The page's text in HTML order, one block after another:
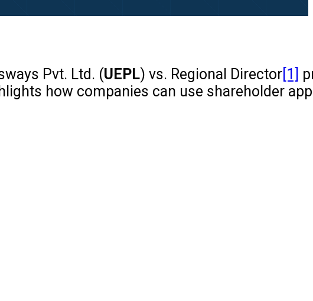
Pvt. Ltd. (UEPL) vs. Regional Director[1]
how companies can use shareholder